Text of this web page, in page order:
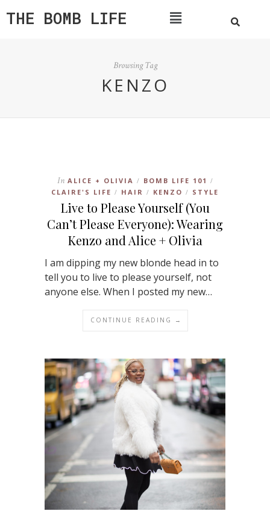
THE BOMB LIFE
Browsing Tag
KENZO
In ALICE + OLIVIA / BOMB LIFE 101 /
CLAIRE'S LIFE / HAIR / KENZO / STYLE
Live to Please Yourself (You
Can’t Please Everyone): Wearing
Kenzo and Alice + Olivia
I am dipping my new blonde head in to
tell you to live to please yourself, not
anyone else. When I posted my new…
CONTINUE READING →